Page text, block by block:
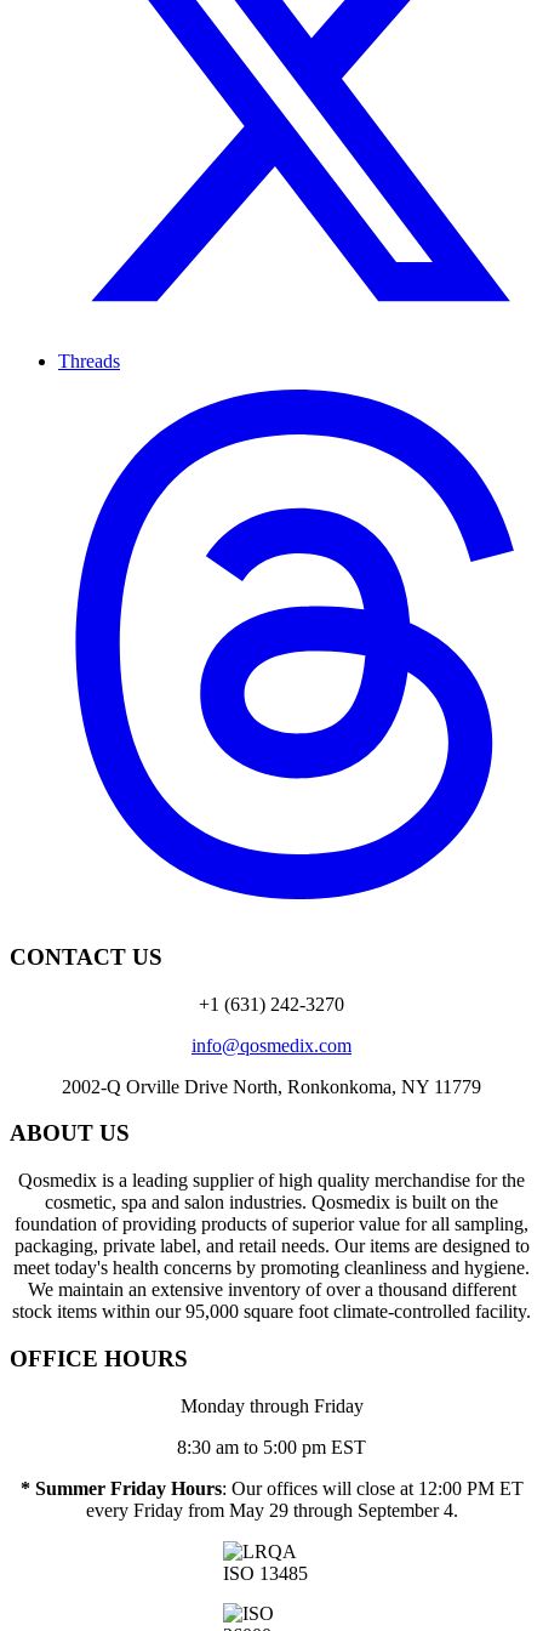
Threads
CONTACT US
+1 (631) 242-3270
info@qosmedix.com
2002-Q Orville Drive North, Ronkonkoma, NY 11779
ABOUT US
Qosmedix is a leading supplier of high quality merchandise for the
cosmetic, spa and salon industries. Qosmedix is built on the
foundation of providing products of superior value for all sampling,
packaging, private label, and retail needs. Our items are designed to
meet today's health concerns by promoting cleanliness and hygiene.
We maintain an extensive inventory of over a thousand different
stock items within our 95,000 square foot climate-controlled facility.
OFFICE HOURS
Monday through Friday
8:30 am to 5:00 pm EST
* Summer Friday Hours: Our offices will close at 12:00 PM ET
every Friday from May 29 through September 4.